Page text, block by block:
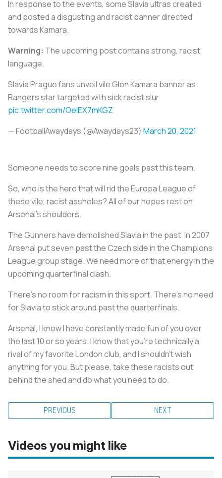
In response to the events, some Slavia ultras created
and posted a disgusting and racist banner directed
towards Kamara.
Warning: The upcoming post contains strong, racist
language.
Slavia Prague fans unveil vile Glen Kamara banner as
Rangers star targeted with sick racist slur
pic.twitter.com/OelEX7mKGZ
— FootballAwaydays (@Awaydays23) March 20, 2021
Someone needs to score nine goals past this team.
So, who is the hero that will rid the Europa League of
these vile, racist assholes? All of our hopes rest on
Arsenal’s shoulders.
The Gunners have demolished Slavia in the past. In 2007
Arsenal put seven past the Czech side in the Champions
League group stage. We need more of that energy in the
upcoming quarterfinal clash.
There’s no room for racism in this sport. There’s no need
for Slavia to stick around past the quarterfinals.
Arsenal, I know I have constantly made fun of you over
the last 10 or so years. I know that you’re technically a
rival of my favorite London club, and I shouldn’t wish
anything for you. But please, take these racists out
behind the shed and do what you need to do.
PREVIOUS NEXT
Videos you might like